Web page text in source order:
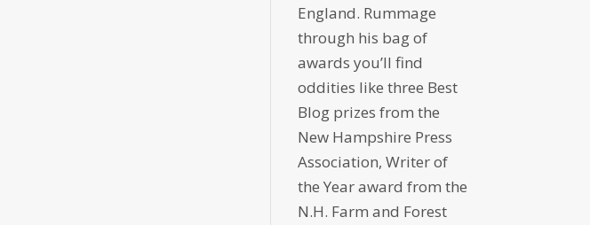
England. Rummage
through his bag of
awards you’ll find
oddities like three Best
Blog prizes from the
New Hampshire Press
Association, Writer of
the Year award from the
N.H. Farm and Forest